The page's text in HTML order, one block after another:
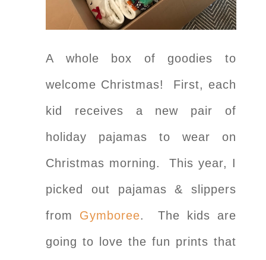
A whole box of goodies to
welcome Christmas! First, each
kid receives a new pair of
holiday pajamas to wear on
Christmas morning. This year, I
picked out pajamas & slippers
from Gymboree. The kids are
going to love the fun prints that